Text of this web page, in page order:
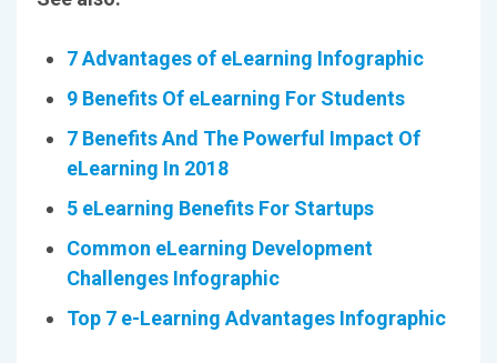
7 Advantages of eLearning Infographic
9 Benefits Of eLearning For Students
7 Benefits And The Powerful Impact Of
eLearning In 2018
5 eLearning Benefits For Startups
Common eLearning Development
Challenges Infographic
Top 7 e-Learning Advantages Infographic